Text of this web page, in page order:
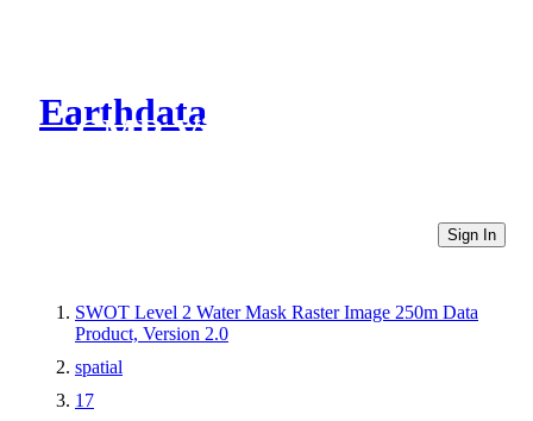
Earthdata
CMR Virtual Directories
Sign In
SWOT Level 2 Water Mask Raster Image 250m Data
Product, Version 2.0
spatial
17